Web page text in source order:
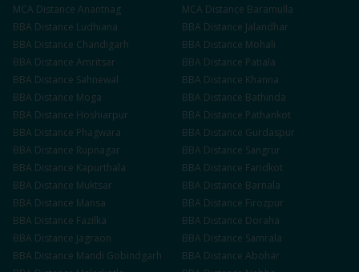
MCA Distance Anantnag MCA Distance Baramulla
BBA Distance Ludhiana BBA Distance Jalandhar
BBA Distance Chandigarh BBA Distance Mohali
BBA Distance Amritsar BBA Distance Patiala
BBA Distance Sahnewal BBA Distance Khanna
BBA Distance Moga BBA Distance Bathinda
BBA Distance Hoshiarpur BBA Distance Pathankot
BBA Distance Phagwara BBA Distance Gurdaspur
BBA Distance Rupnagar BBA Distance Sangrur
BBA Distance Kapurthala BBA Distance Faridkot
BBA Distance Muktsar BBA Distance Barnala
BBA Distance Mansa BBA Distance Firozpur
BBA Distance Fazilka BBA Distance Doraha
BBA Distance Jagraon BBA Distance Samrala
BBA Distance Mandi Gobindgarh BBA Distance Abohar